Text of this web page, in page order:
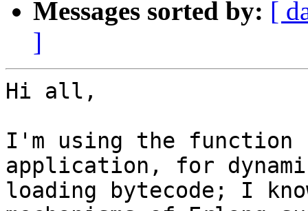
Messages sorted by: [
]
Hi all,
I'm using the function
application, for
loading bytecode; I